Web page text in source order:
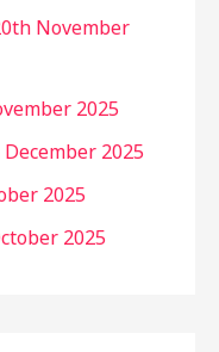
November
2025
2025
2025
2025